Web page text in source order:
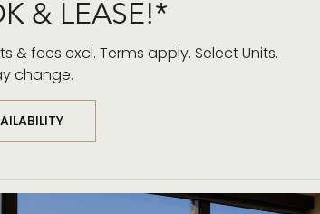
& LEASE!*
& fees excl. Terms apply. Select Units.
change.
LA: Floor-